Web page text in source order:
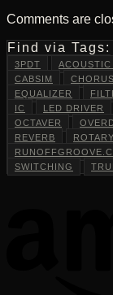
Comments are
Find via Tags:
3PDT ACOUSTIC
CABSIM
CHORUS
EQUALIZER
IC
LED DRIVER
OCTAVER
REVERB
SWITCHING